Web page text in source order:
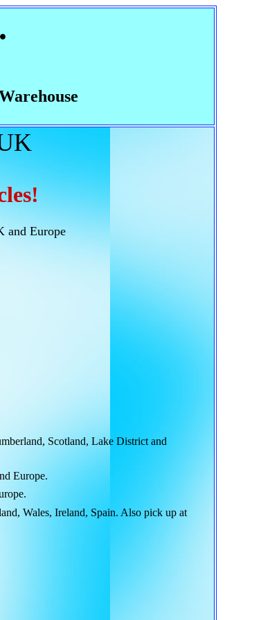
and Europe
Scotland, Lake District and
Europe.
Wales, Ireland, Spain. Also pick up at